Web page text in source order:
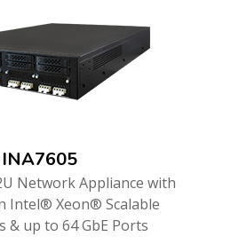
INA7605
Network Appliance with
Intel® Xeon® Scalable
& up to 64 GbE Ports